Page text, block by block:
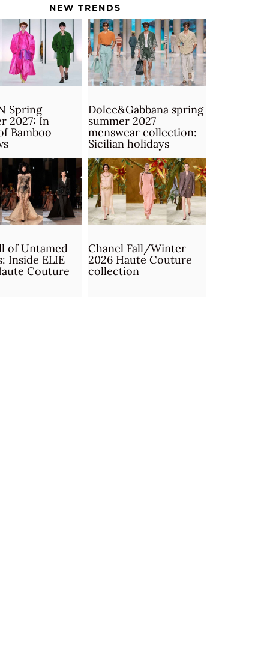
NEW TRENDS
Spring
2027: In
Bamboo
Dolce&Gabbana spring
summer 2027
menswear collection:
Sicilian holidays
of Untamed
Inside ELIE
Couture
Chanel Fall/Winter
2026 Haute Couture
collection